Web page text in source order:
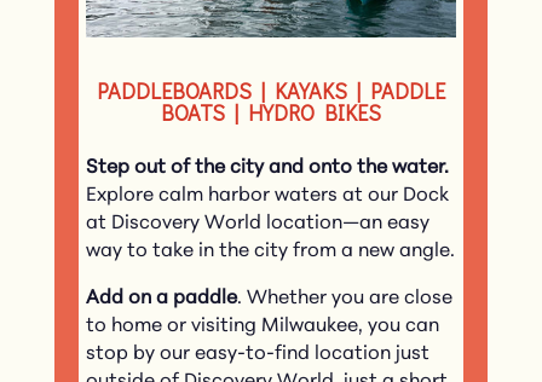
PADDLEBOARDS | KAYAKS | PADDLE
BOATS | HYDRO BIKES
Step out of the city and onto the water.
Explore calm harbor waters at our Dock
at Discovery World location—an easy
way to take in the city from a new angle.
Add on a paddle. Whether you are close
to home or visiting Milwaukee, you can
stop by our easy-to-find location just